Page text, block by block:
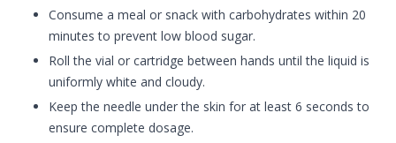
Consume a meal or snack with carbohydrates within 20
minutes to prevent low blood sugar.
Roll the vial or cartridge between hands until the liquid is
uniformly white and cloudy.
Keep the needle under the skin for at least 6 seconds to
ensure complete dosage.